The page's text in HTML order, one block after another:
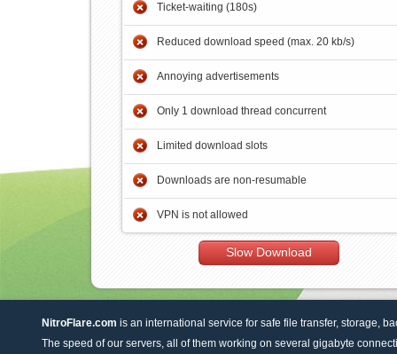
Ticket-waiting (180s)
Reduced download speed (max. 20 kb/s)
Annoying advertisements
Only 1 download thread concurrent
Limited download slots
Downloads are non-resumable
VPN is not allowed
Slow Download
NitroFlare.com is an international service for safe file transfer, storage,
The speed of our servers, all of them working on several gigabyte